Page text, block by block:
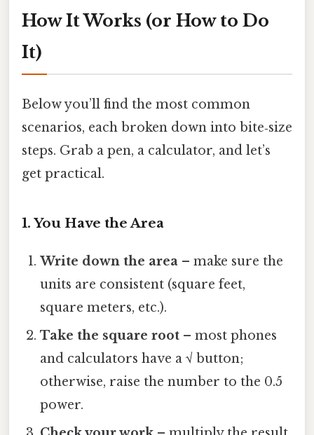
How It Works (or How to Do
It)
Below you’ll find the most common
scenarios, each broken down into bite‑size
steps. Grab a pen, a calculator, and let’s
get practical.
1. You Have the Area
Write down the area – make sure the
units are consistent (square feet,
square meters, etc.).
Take the square root – most phones
and calculators have a √ button;
otherwise, raise the number to the 0.5
power.